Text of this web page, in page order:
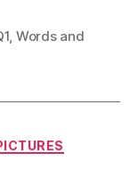
, Words and